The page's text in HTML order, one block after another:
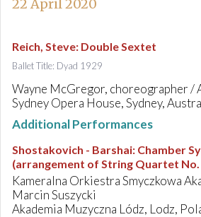
22 April 2020
Reich, Steve: Double Sextet
Ballet Title: Dyad 1929
Wayne McGregor, choreographer /
Sydney Opera House, Sydney,
Additional Performances
Shostakovich - Barshai: Chamber
(arrangement of String Quartet No.
Kameralna Orkiestra Smyczkowa
Marcin Suszycki
Akademia Muzyczna Lódz, Lodz,